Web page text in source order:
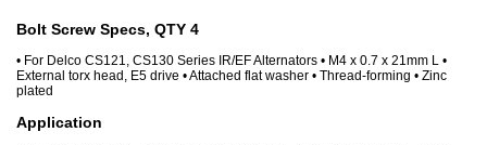
Bolt Screw Specs, QTY 4
• For Delco CS121, CS130 Series IR/EF Alternators • M4 x 0.7 x 21mm L •
External torx head, E5 drive • Attached flat washer • Thread-forming • Zinc
plated
Application